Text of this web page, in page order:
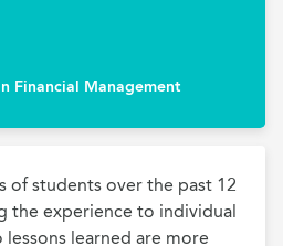
Financial Management
of students over the past 12
the experience to individual
learned are more